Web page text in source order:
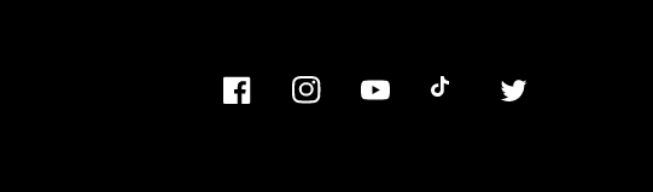
FacebookInstagramYouTubeTikTok Twitter